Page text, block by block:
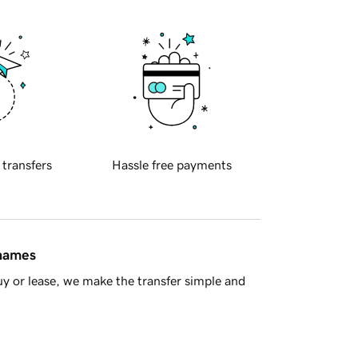
transfers Hassle free payments
or lease, we make the transfer simple and